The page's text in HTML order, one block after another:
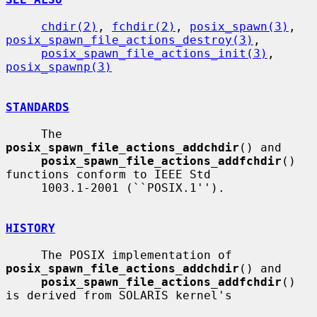
chdir(2) , fchdir(2) , posix_spawn(3)
posix_spawn_file_actions_destroy(3) ,
posix_spawn_file_actions_init(3)
posix_spawnp(3)
STANDARDS
posix_spawn_file_actions_addchdir () and
posix_spawn_file_actions_addfchdir ()
functions conform to IEEE Std
HISTORY
posix_spawn_file_actions_addchdir () and
posix_spawn_file_actions_addfchdir ()
is derived from SOLARIS kernel's